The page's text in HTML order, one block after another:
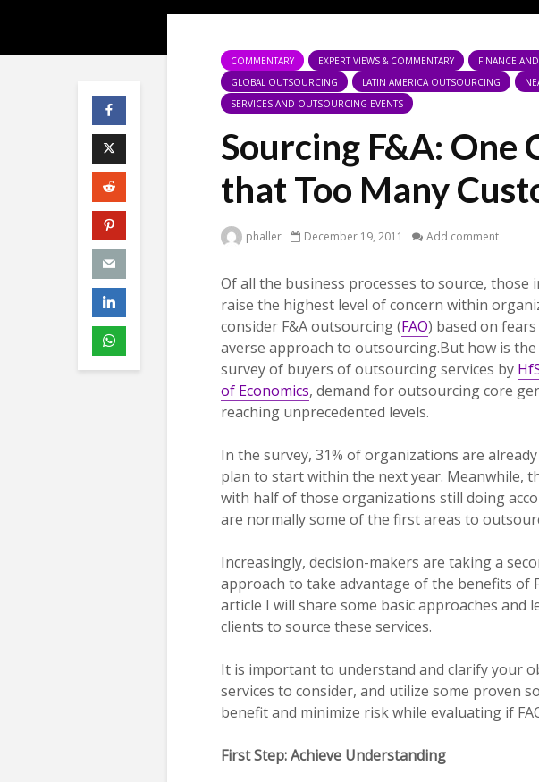
COMMENTARY EXPERT VIEWS & COMMENTARY
FINANCE
GLOBAL OUTSOURCING
LATIN AMERICA OUTSOURCING
SERVICES AND OUTSOURCING EVENTS
Sourcing F&A: One
that Too Many
phaller December 19, 2011 Add comment
Of all the business processes to source, those
raise the highest level of concern within
consider F&A outsourcing (FAO) based on
averse approach to outsourcing.But how is the
survey of buyers of outsourcing services by
of Economics, demand for outsourcing core
reaching unprecedented levels.
In the survey, 31% of organizations are
plan to start within the next year. Meanwhile,
with half of those organizations still doing
are normally some of the first areas to
Increasingly, decision-makers are taking a
approach to take advantage of the benefits of
article I will share some basic approaches
clients to source these services.
It is important to understand and clarify your
services to consider, and utilize some proven
benefit and minimize risk while evaluating if
First Step: Achieve Understanding